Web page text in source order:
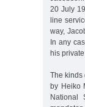
20 July
line
way,
In any
his
The kinds
by Heiko
National